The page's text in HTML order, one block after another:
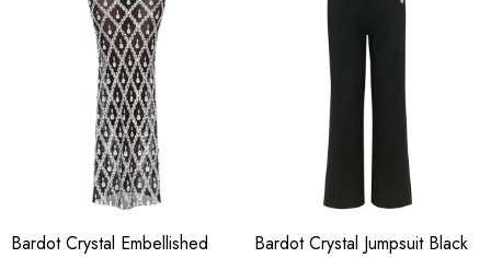
Bardot Crystal Embellished
Bardot Crystal Jumpsuit Black